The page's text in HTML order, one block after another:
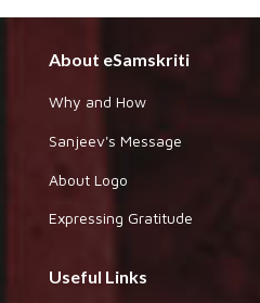
About eSamskriti
Why and How
Sanjeev's Message
About Logo
Expressing Gratitude
Useful Links